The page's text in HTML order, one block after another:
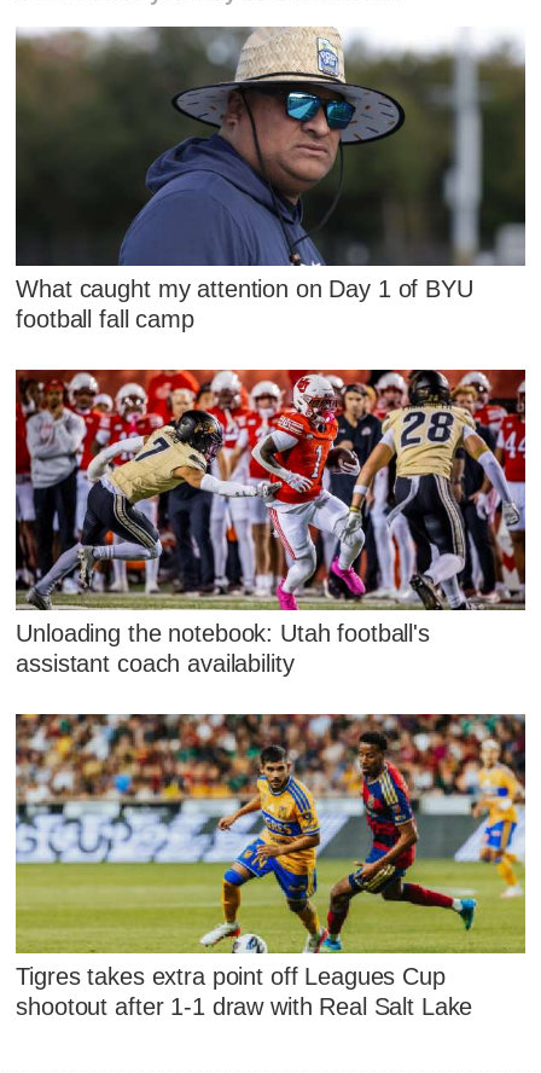
What caught my attention on Day 1 of BYU
football fall camp
Unloading the notebook: Utah football's
assistant coach availability
Tigres takes extra point off Leagues Cup
shootout after 1-1 draw with Real Salt Lake